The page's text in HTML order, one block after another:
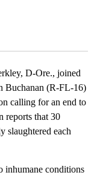
D-Ore., joined
Buchanan (R-FL-16)
calling for an end to
reports that 30
slaughtered each
inhumane conditions